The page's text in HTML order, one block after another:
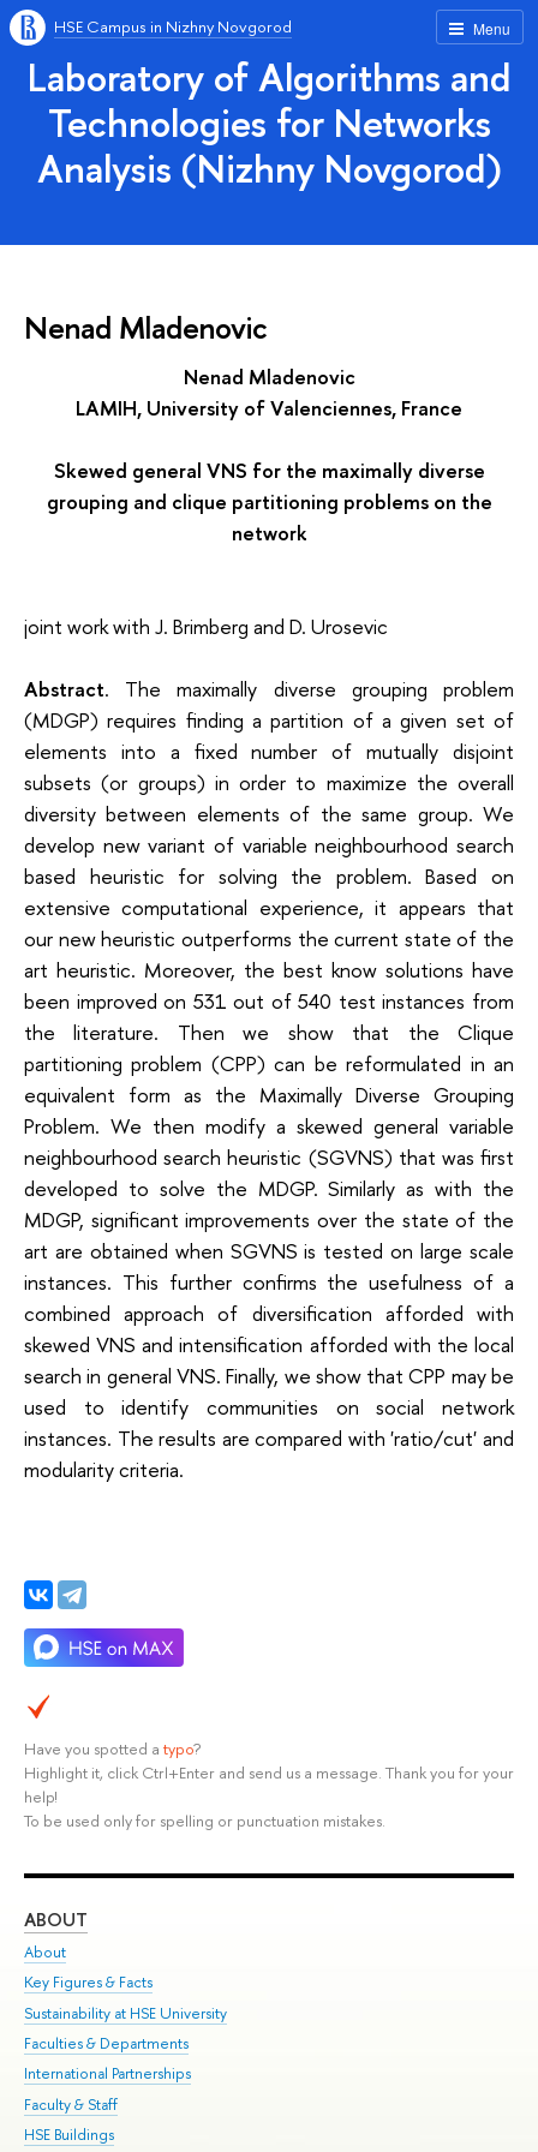
Menu
HSE Campus in Nizhny Novgorod
Laboratory of Algorithms and
Technologies for Networks
Analysis (Nizhny Novgorod)
Nenad Mladenovic
Nenad Mladenovic
LAMIH, University of Valenciennes, France
Skewed general VNS for the maximally diverse
grouping and clique partitioning problems on the
network
joint work with J. Brimberg and D. Urosevic
Abstract. The maximally diverse grouping problem
(MDGP) requires finding a partition of a given set of
elements into a fixed number of mutually disjoint
subsets (or groups) in order to maximize the overall
diversity between elements of the same group. We
develop new variant of variable neighbourhood search
based heuristic for solving the problem. Based on
extensive computational experience, it appears that
our new heuristic outperforms the current state of the
art heuristic. Moreover, the best know solutions have
been improved on 531 out of 540 test instances from
the literature. Then we show that the Clique
partitioning problem (CPP) can be reformulated in an
equivalent form as the Maximally Diverse Grouping
Problem. We then modify a skewed general variable
neighbourhood search heuristic (SGVNS) that was first
developed to solve the MDGP. Similarly as with the
MDGP, significant improvements over the state of the
art are obtained when SGVNS is tested on large scale
instances. This further confirms the usefulness of a
combined approach of diversification afforded with
skewed VNS and intensification afforded with the local
search in general VNS. Finally, we show that CPP may be
used to identify communities on social network
instances. The results are compared with 'ratio/cut' and
modularity criteria.
Have you spotted a typo?
Highlight it, click Ctrl+Enter and send us a message. Thank you for your
help!
To be used only for spelling or punctuation mistakes.
ABOUT
About
Key Figures & Facts
Sustainability at HSE University
Faculties & Departments
International Partnerships
Faculty & Staff
HSE Buildings